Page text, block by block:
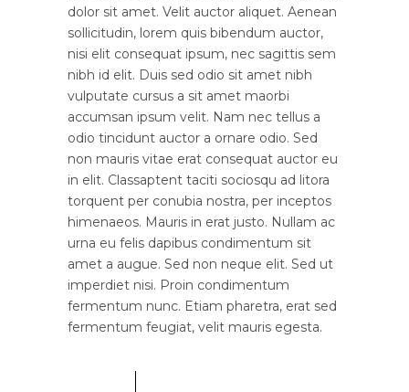
dolor sit amet. Velit auctor aliquet. Aenean
sollicitudin, lorem quis bibendum auctor,
nisi elit consequat ipsum, nec sagittis sem
nibh id elit. Duis sed odio sit amet nibh
vulputate cursus a sit amet maorbi
accumsan ipsum velit. Nam nec tellus a
odio tincidunt auctor a ornare odio. Sed
non mauris vitae erat consequat auctor eu
in elit. Classaptent taciti sociosqu ad litora
torquent per conubia nostra, per inceptos
himenaeos. Mauris in erat justo. Nullam ac
urna eu felis dapibus condimentum sit
amet a augue. Sed non neque elit. Sed ut
imperdiet nisi. Proin condimentum
fermentum nunc. Etiam pharetra, erat sed
fermentum feugiat, velit mauris egesta.